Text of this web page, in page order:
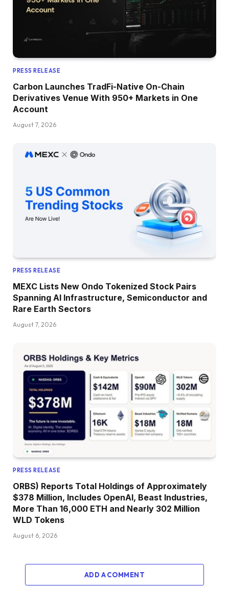
PRESS RELEASE
Carbon Launches TradFi-Native On-Chain
Derivatives Venue With 950+ Markets in One
Account
August 7, 2026
PRESS RELEASE
MEXC Lists New Ondo Tokenized Stock Pairs
Spanning AI Infrastructure, Semiconductor and
Rare Earth Sectors
August 7, 2026
PRESS RELEASE
ORBS) Reports Total Holdings of Approximately
$378 Million, Includes OpenAI, Beast Industries,
More Than 16,000 ETH and Nearly 302 Million
WLD Tokens
August 6, 2026
ADD A COMMENT